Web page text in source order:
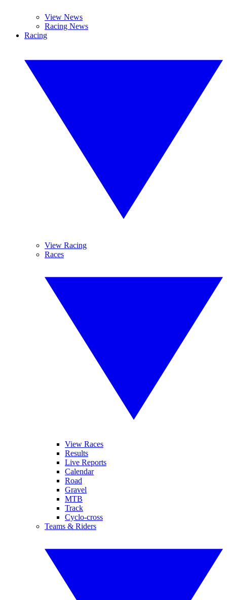
View News
Racing News
Racing
View Racing
Races
View Races
Results
Live Reports
Calendar
Road
Gravel
MTB
Track
Cyclo-cross
Teams & Riders